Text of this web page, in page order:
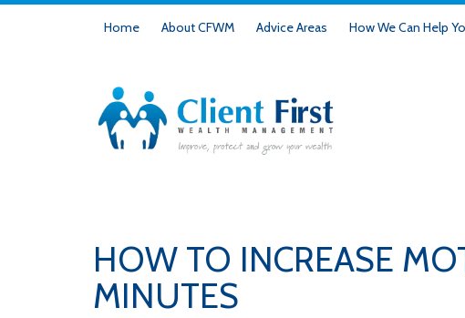
Home About CFWM Advice Areas How We Can Help
HOW TO INCREASE
MINUTES